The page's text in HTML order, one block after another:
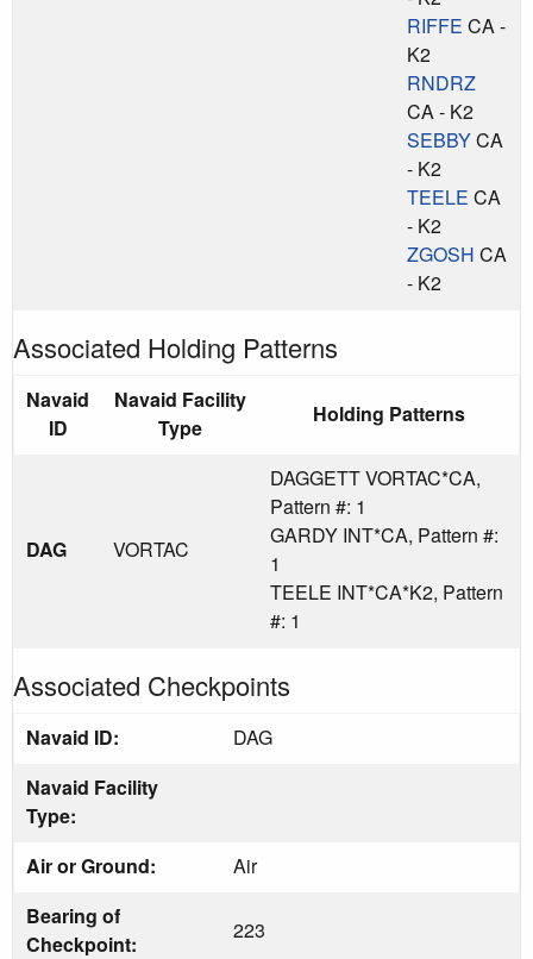
RIFFE CA -
K2
RNDRZ
CA - K2
SEBBYCA
- K2
TEELE CA
- K2
ZGOSH CA
- K2
Associated Holding Patterns
Navaid
ID
Navaid Facility
Type
Holding Patterns
DAG VORTAC
DAGGETT VORTAC*CA,
Pattern #: 1
GARDY INT*CA, Pattern #:
1
TEELE INT*CA*K2, Pattern
#: 1
Associated Checkpoints
Navaid ID:
DAG
Navaid Facility
Type:
Air or Ground:
Air
Bearing of
Checkpoint:
223